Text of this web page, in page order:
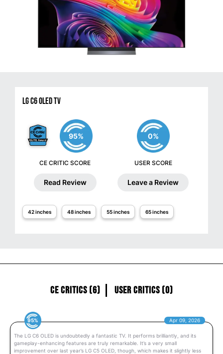
LG C6 OLED TV
95%
CE CRITIC SCORE
Read Review
0%
USER SCORE
Leave a Review
42 inches 48 inches 55 inches 65 inches
CE Critics (6) User Critics (0)
95% Apr 09, 2026
The LG C6 OLED is undoubtedly a fantastic TV. It performs brilliantly, and its
gameplay-enhancing features are truly remarkable. It’s a very small
improvement over last year’s LG C5 OLED, though, which makes it slightly less